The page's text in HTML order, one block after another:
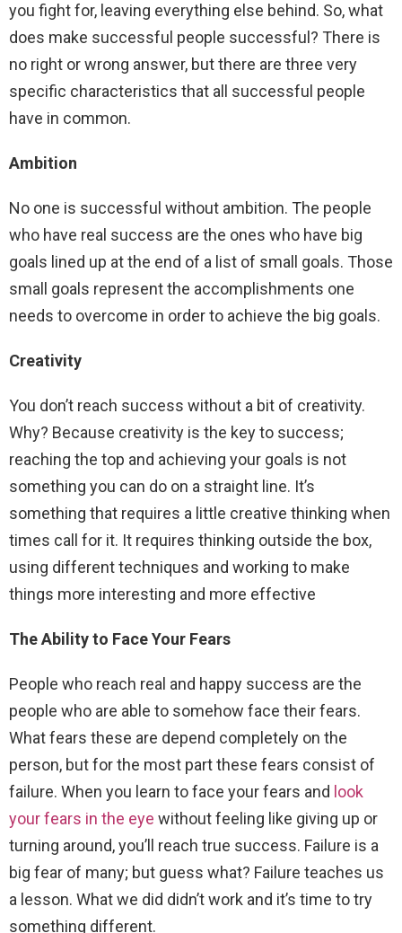
you fight for, leaving everything else behind. So, what
does make successful people successful? There is
no right or wrong answer, but there are three very
specific characteristics that all successful people
have in common.
Ambition
No one is successful without ambition. The people
who have real success are the ones who have big
goals lined up at the end of a list of small goals. Those
small goals represent the accomplishments one
needs to overcome in order to achieve the big goals.
Creativity
You don’t reach success without a bit of creativity.
Why? Because creativity is the key to success;
reaching the top and achieving your goals is not
something you can do on a straight line. It’s
something that requires a little creative thinking when
times call for it. It requires thinking outside the box,
using different techniques and working to make
things more interesting and more effective
The Ability to Face Your Fears
People who reach real and happy success are the
people who are able to somehow face their fears.
What fears these are depend completely on the
person, but for the most part these fears consist of
failure. When you learn to face your fears and look
your fears in the eye without feeling like giving up or
turning around, you’ll reach true success. Failure is a
big fear of many; but guess what? Failure teaches us
a lesson. What we did didn’t work and it’s time to try
something different.